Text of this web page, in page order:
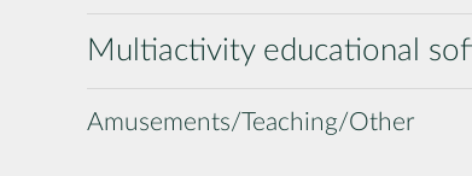
Multiactivity educational
Amusements/Teaching/Other